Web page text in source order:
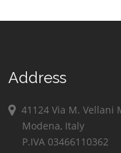
Address
41124 Via M. Vellani
Modena, Italy
P.IVA 03466110362